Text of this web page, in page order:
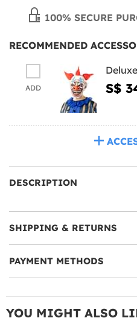
100% SECURE
RECOMMENDED
ADD S$
DESCRIPTION
SHIPPING & RETURNS
PAYMENT METHODS
YOU MIGHT ALSO